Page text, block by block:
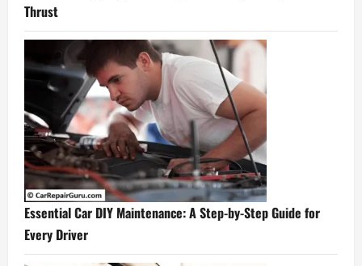
Thrust
Essential Car DIY Maintenance: A Step-by-Step Guide for
Every Driver